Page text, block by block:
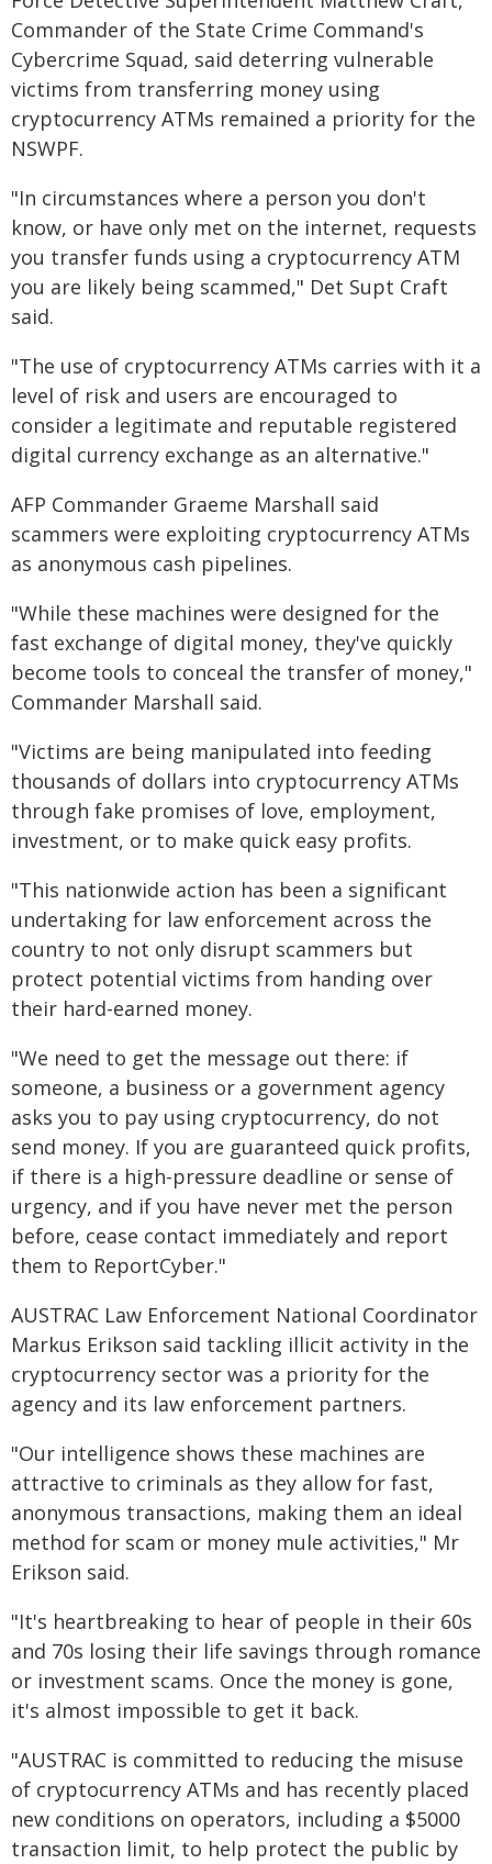
Commander of the State Crime Command's
Cybercrime Squad, said deterring vulnerable
victims from transferring money using
cryptocurrency ATMs remained a priority for the
NSWPF.
"In circumstances where a person you don't
know, or have only met on the internet, requests
you transfer funds using a cryptocurrency ATM
you are likely being scammed," Det Supt Craft
said.
"The use of cryptocurrency ATMs carries with it a
level of risk and users are encouraged to
consider a legitimate and reputable registered
digital currency exchange as an alternative."
AFP Commander Graeme Marshall said
scammers were exploiting cryptocurrency ATMs
as anonymous cash pipelines.
"While these machines were designed for the
fast exchange of digital money, they've quickly
become tools to conceal the transfer of money,"
Commander Marshall said.
"Victims are being manipulated into feeding
thousands of dollars into cryptocurrency ATMs
through fake promises of love, employment,
investment, or to make quick easy profits.
"This nationwide action has been a significant
undertaking for law enforcement across the
country to not only disrupt scammers but
protect potential victims from handing over
their hard-earned money.
"We need to get the message out there: if
someone, a business or a government agency
asks you to pay using cryptocurrency, do not
send money. If you are guaranteed quick profits,
if there is a high-pressure deadline or sense of
urgency, and if you have never met the person
before, cease contact immediately and report
them to ReportCyber."
AUSTRAC Law Enforcement National Coordinator
Markus Erikson said tackling illicit activity in the
cryptocurrency sector was a priority for the
agency and its law enforcement partners.
"Our intelligence shows these machines are
attractive to criminals as they allow for fast,
anonymous transactions, making them an ideal
method for scam or money mule activities," Mr
Erikson said.
"It's heartbreaking to hear of people in their 60s
and 70s losing their life savings through romance
or investment scams. Once the money is gone,
it's almost impossible to get it back.
"AUSTRAC is committed to reducing the misuse
of cryptocurrency ATMs and has recently placed
new conditions on operators, including a $5000
transaction limit, to help protect the public by